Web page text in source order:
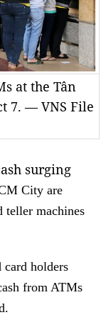
at the Tân
7. — VNS File
surging
City are
teller machines
card holders
from ATMs